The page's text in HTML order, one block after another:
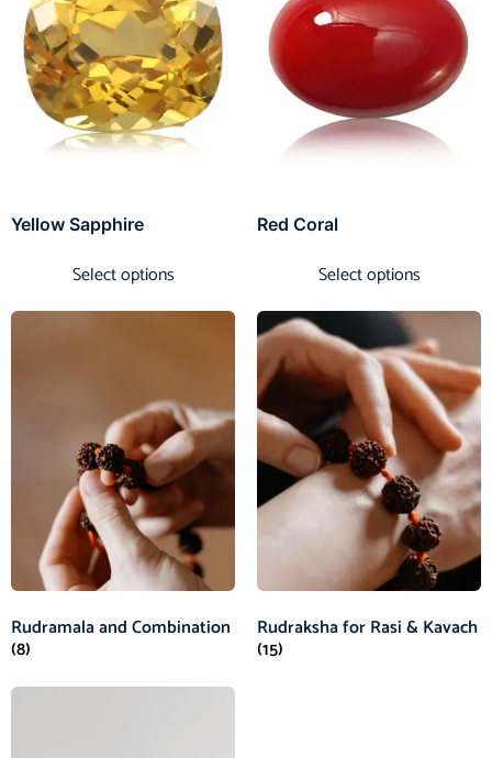
Yellow Sapphire
Select options
Red Coral
Select options
Rudramala and Combination
(8)
Rudraksha for Rasi & Kavach
(15)